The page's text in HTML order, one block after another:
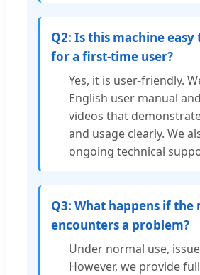
Q2: Is this machine
for a first-time user?
Yes, it is user-friendly.
English user manual
videos that
and usage clearly. We
ongoing technical
Q3: What happens if the
encounters a problem?
Under normal use,
However, we provide